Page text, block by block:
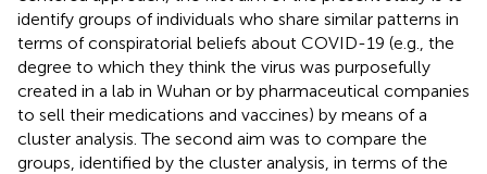
identify groups of individuals who share similar patterns in
terms of conspiratorial beliefs about COVID-19 (e.g., the
degree to which they think the virus was purposefully
created in a lab in Wuhan or by pharmaceutical companies
to sell their medications and vaccines) by means of a
cluster analysis. The second aim was to compare the
groups, identified by the cluster analysis, in terms of the